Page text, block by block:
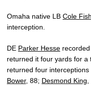
Omaha native LB Cole
interception.
DE Parker Hesse
returned it four yards for a
returned four
Bower, 88; Desmond King